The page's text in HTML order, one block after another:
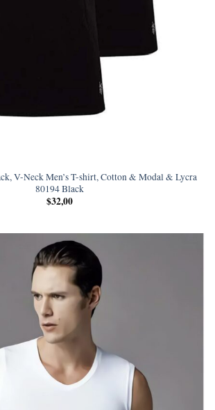
V-Neck Men’s T-shirt, Cotton & Modal & Lycra
80194 Black
$32,00